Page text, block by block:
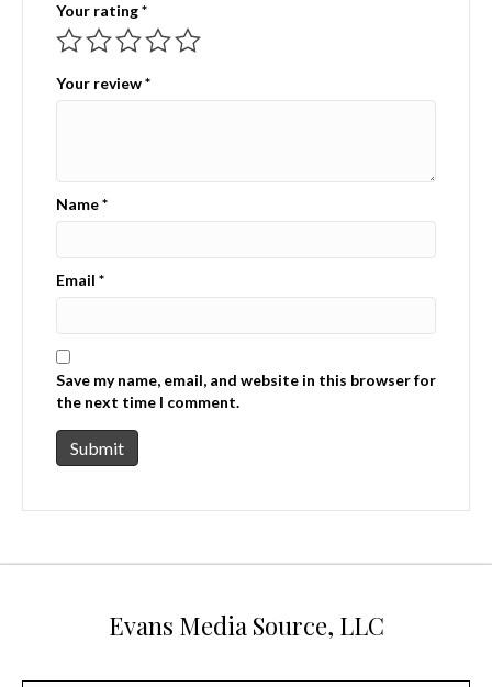
Your rating*
Your review*
Name*
Email *
Save my name, email, and website in this browser for
the next time I comment.
Evans Media Source, LLC